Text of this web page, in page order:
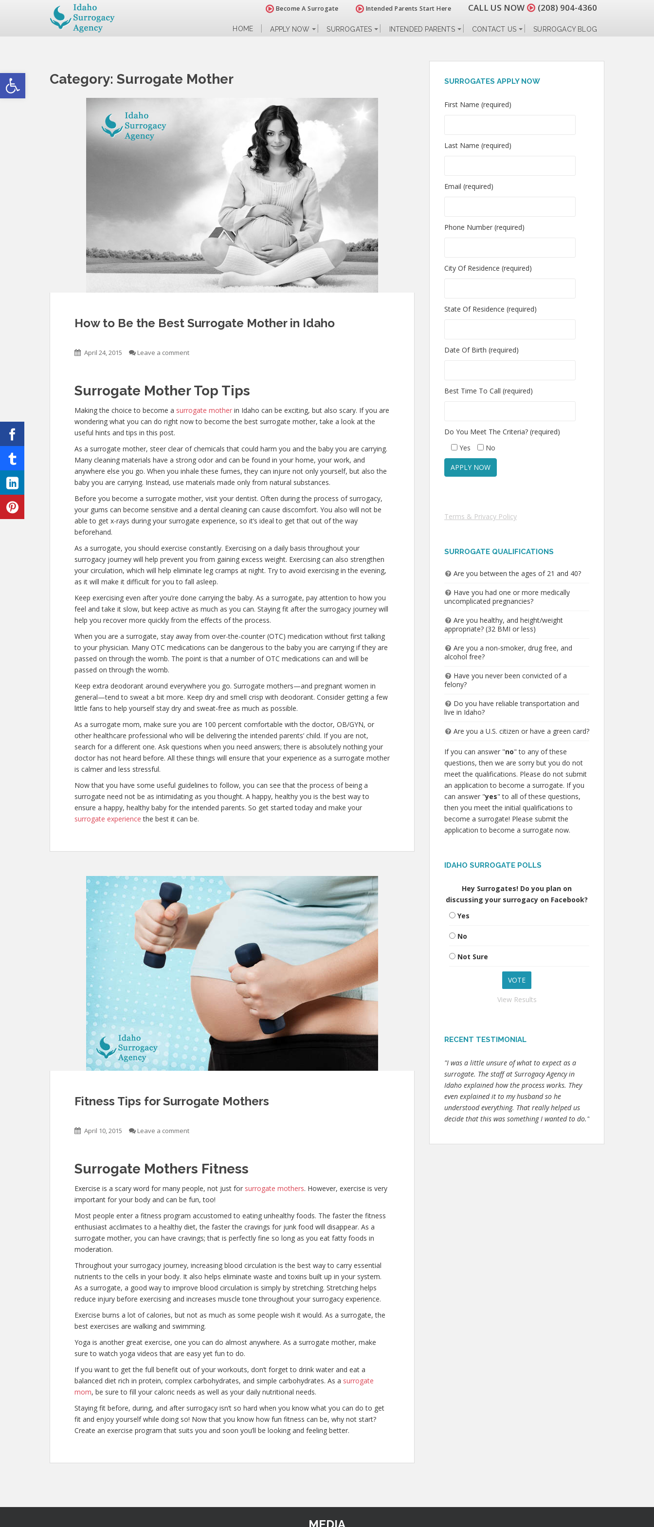
Open toolbar
Become A Surrogate Intended Parents Start Here CALL US NOW (208) 904-4360
HOME APPLY NOW SURROGATES INTENDED PARENTS CONTACT US SURROGACY BLOG
Category: Surrogate Mother
How to Be the Best Surrogate Mother in Idaho
April 24, 2015 Leave a comment
Surrogate Mother Top Tips
Making the choice to become a surrogate mother in Idaho can be exciting, but also scary. If you are
wondering what you can do right now to become the best surrogate mother, take a look at the
useful hints and tips in this post.
As a surrogate mother, steer clear of chemicals that could harm you and the baby you are carrying.
Many cleaning materials have a strong odor and can be found in your home, your work, and
anywhere else you go. When you inhale these fumes, they can injure not only yourself, but also the
baby you are carrying. Instead, use materials made only from natural substances.
Before you become a surrogate mother, visit your dentist. Often during the process of surrogacy,
your gums can become sensitive and a dental cleaning can cause discomfort. You also will not be
able to get x-rays during your surrogate experience, so it’s ideal to get that out of the way
beforehand.
As a surrogate, you should exercise constantly. Exercising on a daily basis throughout your
surrogacy journey will help prevent you from gaining excess weight. Exercising can also strengthen
your circulation, which will help eliminate leg cramps at night. Try to avoid exercising in the evening,
as it will make it difficult for you to fall asleep.
Keep exercising even after you’re done carrying the baby. As a surrogate, pay attention to how you
feel and take it slow, but keep active as much as you can. Staying fit after the surrogacy journey will
help you recover more quickly from the effects of the process.
When you are a surrogate, stay away from over-the-counter (OTC) medication without first talking
to your physician. Many OTC medications can be dangerous to the baby you are carrying if they are
passed on through the womb. The point is that a number of OTC medications can and will be
passed on through the womb.
Keep extra deodorant around everywhere you go. Surrogate mothers—and pregnant women in
general—tend to sweat a bit more. Keep dry and smell crisp with deodorant. Consider getting a few
little fans to help yourself stay dry and sweat-free as much as possible.
As a surrogate mom, make sure you are 100 percent comfortable with the doctor, OB/GYN, or
other healthcare professional who will be delivering the intended parents’ child. If you are not,
search for a different one. Ask questions when you need answers; there is absolutely nothing your
doctor has not heard before. All these things will ensure that your experience as a surrogate mother
is calmer and less stressful.
Now that you have some useful guidelines to follow, you can see that the process of being a
surrogate need not be as intimidating as you thought. A happy, healthy you is the best way to
ensure a happy, healthy baby for the intended parents. So get started today and make your
surrogate experience the best it can be.
Fitness Tips for Surrogate Mothers
April 10, 2015 Leave a comment
Surrogate Mothers Fitness
Exercise is a scary word for many people, not just for surrogate mothers. However, exercise is very
important for your body and can be fun, too!
Most people enter a fitness program accustomed to eating unhealthy foods. The faster the fitness
enthusiast acclimates to a healthy diet, the faster the cravings for junk food will disappear. As a
surrogate mother, you can have cravings; that is perfectly fine so long as you eat fatty foods in
moderation.
Throughout your surrogacy journey, increasing blood circulation is the best way to carry essential
nutrients to the cells in your body. It also helps eliminate waste and toxins built up in your system.
As a surrogate, a good way to improve blood circulation is simply by stretching. Stretching helps
reduce injury before exercising and increases muscle tone throughout your surrogacy experience.
Exercise burns a lot of calories, but not as much as some people wish it would. As a surrogate, the
best exercises are walking and swimming.
Yoga is another great exercise, one you can do almost anywhere. As a surrogate mother, make
sure to watch yoga videos that are easy yet fun to do.
If you want to get the full benefit out of your workouts, don’t forget to drink water and eat a
balanced diet rich in protein, complex carbohydrates, and simple carbohydrates. As a surrogate
mom, be sure to fill your caloric needs as well as your daily nutritional needs.
Staying fit before, during, and after surrogacy isn’t so hard when you know what you can do to get
fit and enjoy yourself while doing so! Now that you know how fun fitness can be, why not start?
Create an exercise program that suits you and soon you’ll be looking and feeling better.
SURROGATES APPLY NOW
First Name (required)
Last Name (required)
Email (required)
Phone Number (required)
City Of Residence (required)
State Of Residence (required)
Date Of Birth (required)
Best Time To Call (required)
Do You Meet The Criteria? (required)
Yes
No
Terms & Privacy Policy
SURROGATE QUALIFICATIONS
Are you between the ages of 21 and 40?
Have you had one or more medically
uncomplicated pregnancies?
Are you healthy, and height/weight
appropriate? (32 BMI or less)
Are you a non-smoker, drug free, and
alcohol free?
Have you never been convicted of a
felony?
Do you have reliable transportation and
live in Idaho?
Are you a U.S. citizen or have a green card?
If you can answer "no" to any of these
questions, then we are sorry but you do not
meet the qualifications. Please do not submit
an application to become a surrogate. If you
can answer "yes" to all of these questions,
then you meet the initial qualifications to
become a surrogate! Please submit the
application to become a surrogate now.
IDAHO SURROGATE POLLS
Hey Surrogates! Do you plan on
discussing your surrogacy on Facebook?
Yes
No
Not Sure
View Results
RECENT TESTIMONIAL
"I was a little unsure of what to expect as a
surrogate. The staff at Surrogacy Agency in
Idaho explained how the process works. They
even explained it to my husband so he
understood everything. That really helped us
decide that this was something I wanted to do."